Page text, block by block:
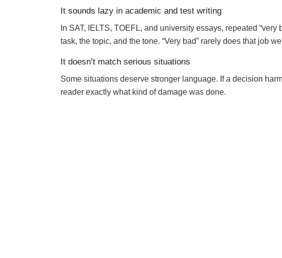
It sounds lazy in academic and test writing
In SAT, IELTS, TOEFL, and university essays, repeated
task, the topic, and the tone. “Very bad” rarely does that job
It doesn’t match serious situations
Some situations deserve stronger language. If a decision
reader exactly what kind of damage was done.